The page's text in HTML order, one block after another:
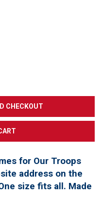
for Our Troops
address on the
size fits all. Made